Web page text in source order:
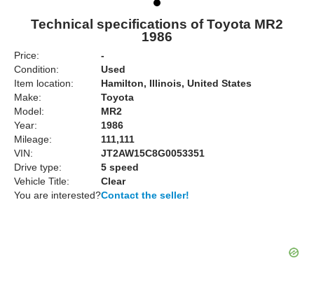
Technical specifications of Toyota MR2
1986
Price:
-
Condition:
Used
Item location:
Hamilton, Illinois, United States
Make:
Toyota
Model:
MR2
Year:
1986
Mileage:
111,111
VIN:
JT2AW15C8G0053351
Drive type:
5 speed
Vehicle Title:
Clear
You are interested?Contact the seller!